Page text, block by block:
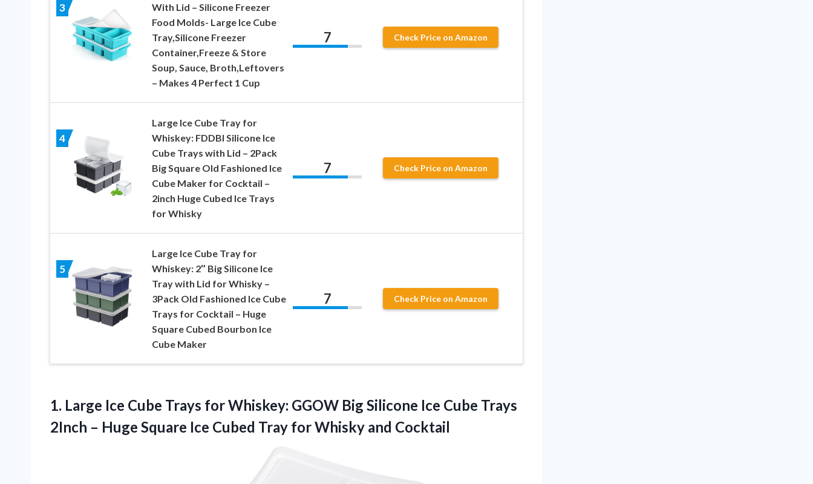
3
With Lid – Silicone Freezer
Food Molds- Large Ice Cube
Tray,Silicone Freezer
Container,Freeze & Store
Soup, Sauce, Broth,Leftovers
– Makes 4 Perfect 1 Cup
7 Check Price on Amazon
4
Large Ice Cube Tray for
Whiskey: FDDBI Silicone Ice
Cube Trays with Lid – 2Pack
Big Square Old Fashioned Ice
Cube Maker for Cocktail –
2inch Huge Cubed Ice Trays
for Whisky
7 Check Price on Amazon
5
Large Ice Cube Tray for
Whiskey: 2″ Big Silicone Ice
Tray with Lid for Whisky –
3Pack Old Fashioned Ice Cube
Trays for Cocktail – Huge
Square Cubed Bourbon Ice
Cube Maker
7 Check Price on Amazon
1. Large Ice Cube Trays for Whiskey: GGOW Big Silicone Ice Cube Trays
2Inch – Huge Square Ice Cubed Tray for Whisky and Cocktail